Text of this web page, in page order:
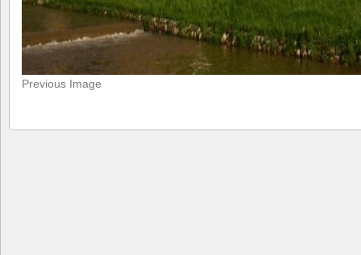
Previous Image